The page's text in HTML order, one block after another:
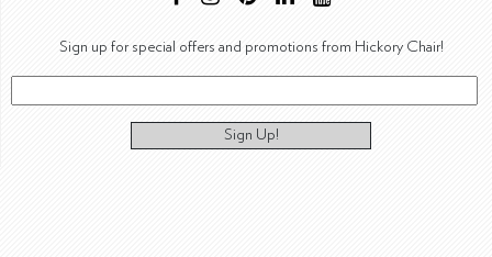
Sign up for special offers and promotions from Hickory Chair!
Sign Up!